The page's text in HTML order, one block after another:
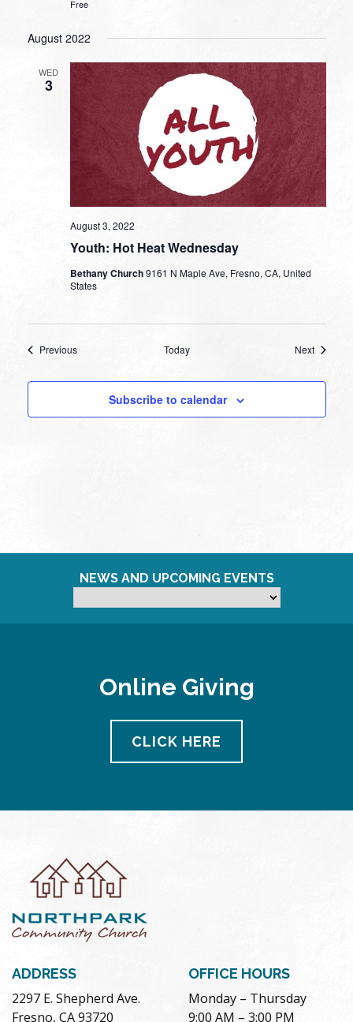
Free
August 2022
WED
3
Youth: Hot Heat Wednesday
August 3, 2022
Bethany Church9161 N Maple Ave, Fresno, CA, United
States
PreviousEvents Today NextEvents
Subscribe to calendar
NEWS AND UPCOMING EVENTS
Online Giving
CLICK HERE
ADDRESS
2297 E. Shepherd Ave.
Fresno, CA 93720
OFFICE HOURS
Monday – Thursday
9:00 AM – 3:00 PM